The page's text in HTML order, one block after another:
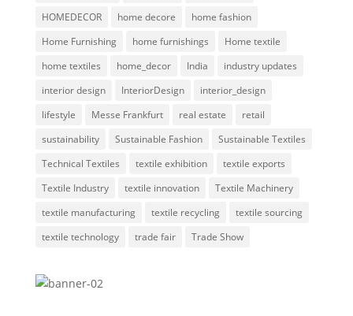
HOMEDECOR
home decore
home fashion
Home Furnishing
home furnishings
Home textile
home textiles
home_decor India
industry updates
interior design
InteriorDesign
interior_design
lifestyle
Messe Frankfurt real estate
retail
sustainability
Sustainable Fashion
Sustainable Textiles
Technical Textiles
textile exhibition
textile exports
Textile Industry
textile innovation
Textile Machinery
textile manufacturing
textile recycling
textile sourcing
textile technology
trade fair Trade Show